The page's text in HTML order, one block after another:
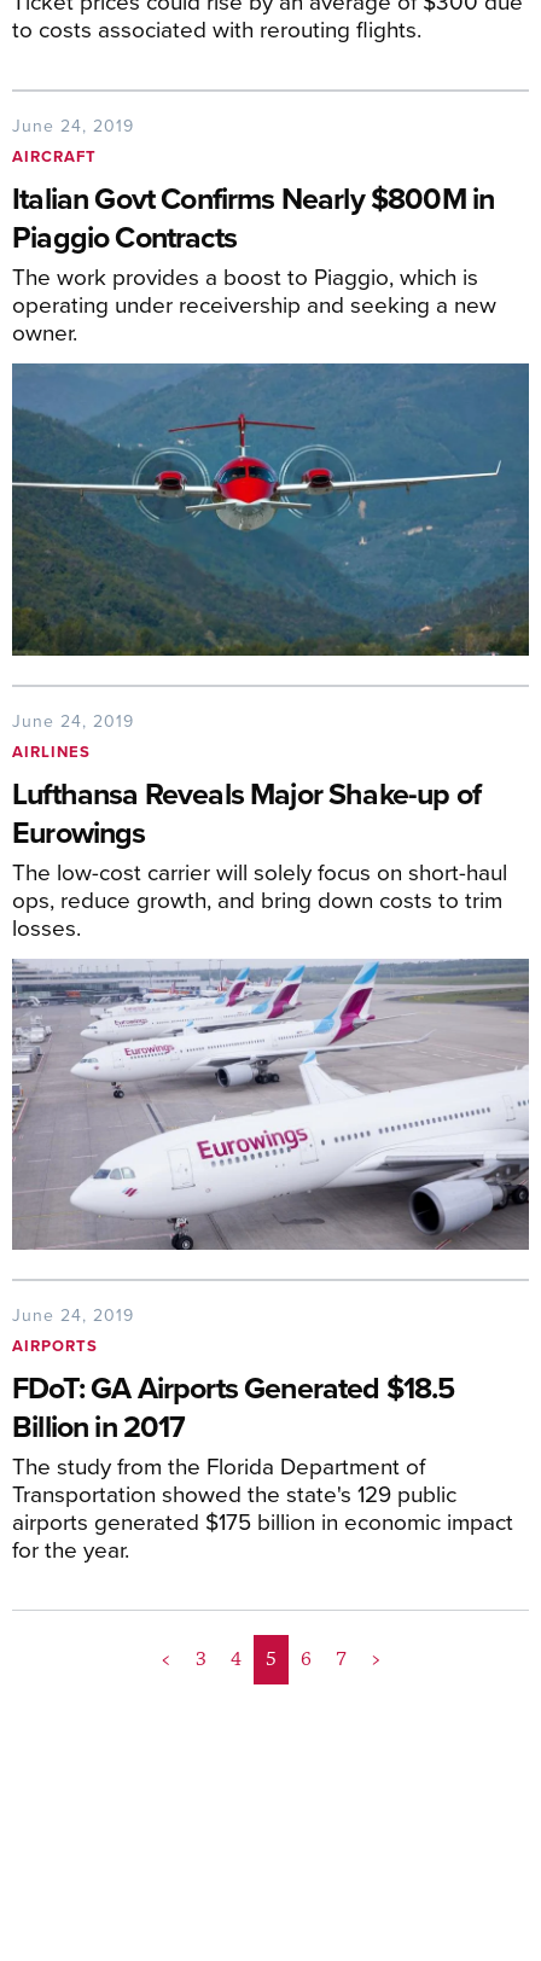
to costs associated with rerouting flights.
June 24, 2019
AIRCRAFT
Italian Govt Confirms Nearly $800M in
Piaggio Contracts
The work provides a boost to Piaggio, which is
operating under receivership and seeking a new
owner.
June 24, 2019
AIRLINES
Lufthansa Reveals Major Shake-up of
Eurowings
The low-cost carrier will solely focus on short-haul
ops, reduce growth, and bring down costs to trim
losses.
June 24, 2019
AIRPORTS
FDoT: GA Airports Generated $18.5
Billion in 2017
The study from the Florida Department of
Transportation showed the state's 129 public
airports generated $175 billion in economic impact
for the year.
< 3 4 5 6 7 >